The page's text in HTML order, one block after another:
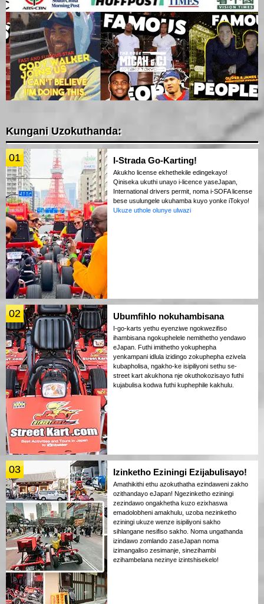
Kungani Uzokuthanda:
01 I-Strada Go-Karting!
Akukho license ekhethekile edingekayo!
Qiniseka ukuthi unayo i-licence yaseJapan,
International drivers permit, noma i-SOFA license
bese usulungele ukuhamba kuyo yonke iTokyo!
Ukuze uthole olunye ulwazi
02 Ubumfihlo nokuhambisana
I-go-karts yethu eyenziwe ngokwezifiso
ihambisana ngokuphelele nemithetho yendawo
eJapan. Futhi imithetho yokuphepha
yenkampani idlula izidingo zokuphepha ezivela
kubapholisa, ngakho-ke isipiliyoni sethu se-
street kart akukhona nje okuthokozisayo futhi
kujabulisa kodwa futhi kuphephile kakhulu.
03 Izinketho Eziningi Ezijabulisayo!
Amathikithi ethu azokuthatha ezindaweni zakho
ozithandayo eJapan! Ngezinketho eziningi
zezindawo ongakhetha kuzo ezixhaswa
emadolobheni amakhulu, uzoba nezinketho
eziningi ukuze wenze isipiliyoni sakho
sihlangane nesifiso sakho. Noma ungathanda
izindawo zomlando zaseJapan noma
izimangaliso zesimanje, sinezihambi
ezihambelana nezinye izintshisekelo!